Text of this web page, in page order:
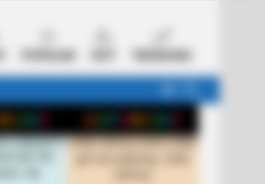
FOLLOW
US
SEARCH